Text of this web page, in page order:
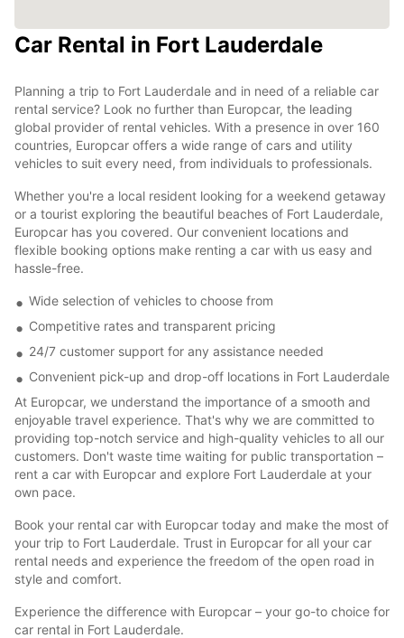
Car Rental in Fort Lauderdale
Planning a trip to Fort Lauderdale and in need of a reliable car
rental service? Look no further than Europcar, the leading
global provider of rental vehicles. With a presence in over 160
countries, Europcar offers a wide range of cars and utility
vehicles to suit every need, from individuals to professionals.
Whether you're a local resident looking for a weekend getaway
or a tourist exploring the beautiful beaches of Fort Lauderdale,
Europcar has you covered. Our convenient locations and
flexible booking options make renting a car with us easy and
hassle-free.
Wide selection of vehicles to choose from
Competitive rates and transparent pricing
24/7 customer support for any assistance needed
Convenient pick-up and drop-off locations in Fort Lauderdale
At Europcar, we understand the importance of a smooth and
enjoyable travel experience. That's why we are committed to
providing top-notch service and high-quality vehicles to all our
customers. Don't waste time waiting for public transportation –
rent a car with Europcar and explore Fort Lauderdale at your
own pace.
Book your rental car with Europcar today and make the most of
your trip to Fort Lauderdale. Trust in Europcar for all your car
rental needs and experience the freedom of the open road in
style and comfort.
Experience the difference with Europcar – your go-to choice for
car rental in Fort Lauderdale.